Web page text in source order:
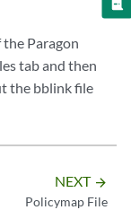
Paragon
tab and then
the bblink file
NEXT arrow_forward
Policymap File